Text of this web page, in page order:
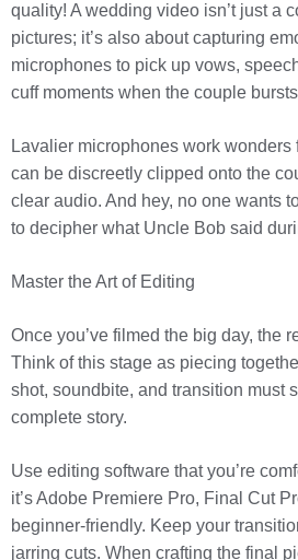
quality! A wedding video isn’t just a
pictures; it’s also about capturing
microphones to pick up vows,
cuff moments when the couple
Lavalier microphones work wonders
can be discreetly clipped onto the
clear audio. And hey, no one wants
to decipher what Uncle Bob said
Master the Art of Editing
Once you’ve filmed the big day, the
Think of this stage as piecing
shot, soundbite, and transition must
complete story.
Use editing software that you’re
it’s Adobe Premiere Pro, Final Cut
beginner-friendly. Keep your
jarring cuts. When crafting the final